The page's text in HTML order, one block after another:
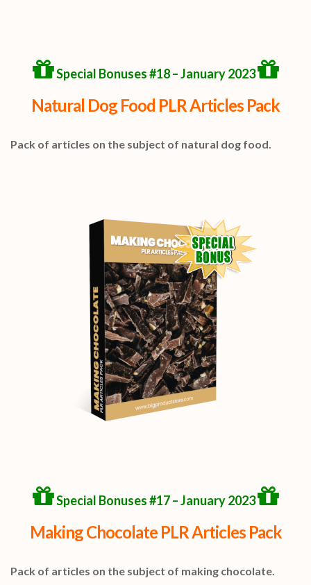
Special Bonuses #18 – January 2023
Natural Dog Food PLR Articles Pack
Pack of articles on the subject of natural dog food.
Special Bonuses #17 – January 2023
Making Chocolate PLR Articles Pack
Pack of articles on the subject of making chocolate.